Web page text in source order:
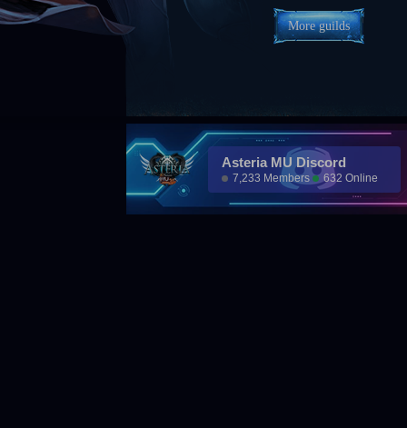
More guilds
Asteria MU Discord
7,233 Members 632 Online